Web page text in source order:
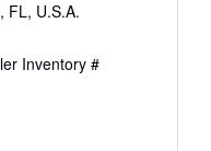
FL, U.S.A.
Inventory #